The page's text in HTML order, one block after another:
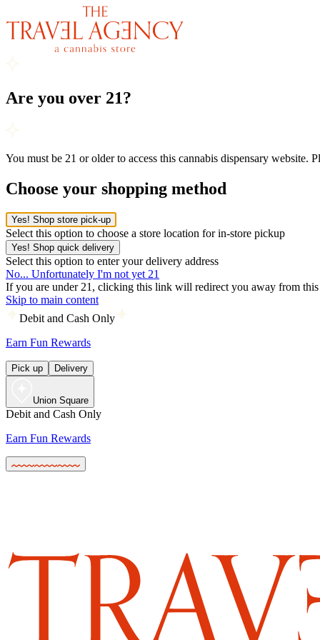
Are you over 21?
You must be 21 or older to access this cannabis dispensary website.
Choose your shopping method
Yes! Shop store pick-up
Select this option to choose a store location for in-store pickup
Yes! Shop quick delivery
Select this option to enter your delivery address
No... Unfortunately I'm not yet 21
If you are under 21, clicking this link will redirect you away from this
Skip to main content
Debit and Cash Only
Earn Fun Rewards
Pick up Delivery
Union Square
Debit and Cash Only
Earn Fun Rewards